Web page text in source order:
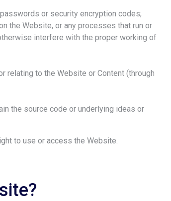
or security encryption codes;
the Website, or any processes that run or
interfere with the proper working of
relating to the Website or Content (through
the source code or underlying ideas or
to use or access the Website.